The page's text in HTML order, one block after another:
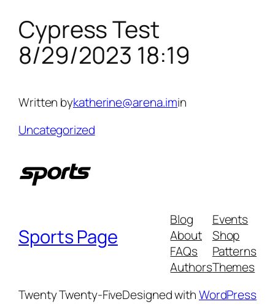
Skip
content
Cypress Test
8/29/2023 18:19
Written bykatherine@arena.imin
Uncategorized
Sports Page
Blog
About
FAQs
Authors
Events
Shop
Patterns
Themes
Twenty Twenty-FiveDesigned withWordPress